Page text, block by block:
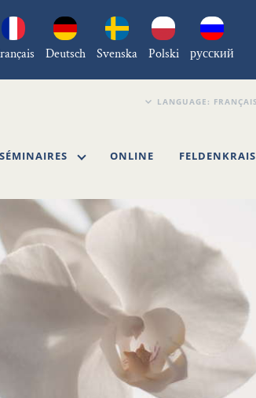
Deutsch Svenska Polski русский
SÉMINAIRES ONLINE FELDENKRAIS